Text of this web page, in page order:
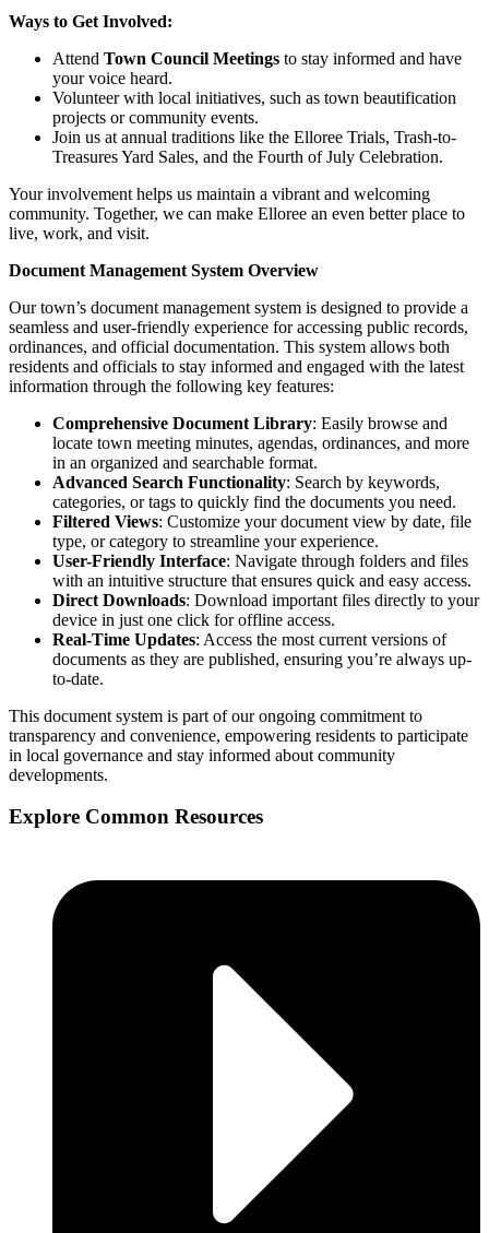
Ways to Get Involved:
Attend Town Council Meetings to stay informed and have
your voice heard.
Volunteer with local initiatives, such as town beautification
projects or community events.
Join us at annual traditions like the Elloree Trials, Trash-to-
Treasures Yard Sales, and the Fourth of July Celebration.
Your involvement helps us maintain a vibrant and welcoming
community. Together, we can make Elloree an even better place to
live, work, and visit.
Document Management System Overview
Our town’s document management system is designed to provide a
seamless and user-friendly experience for accessing public records,
ordinances, and official documentation. This system allows both
residents and officials to stay informed and engaged with the latest
information through the following key features:
Comprehensive Document Library: Easily browse and
locate town meeting minutes, agendas, ordinances, and more
in an organized and searchable format.
Advanced Search Functionality: Search by keywords,
categories, or tags to quickly find the documents you need.
Filtered Views: Customize your document view by date, file
type, or category to streamline your experience.
User-Friendly Interface: Navigate through folders and files
with an intuitive structure that ensures quick and easy access.
Direct Downloads: Download important files directly to your
device in just one click for offline access.
Real-Time Updates: Access the most current versions of
documents as they are published, ensuring you’re always up-
to-date.
This document system is part of our ongoing commitment to
transparency and convenience, empowering residents to participate
in local governance and stay informed about community
developments.
Explore Common Resources